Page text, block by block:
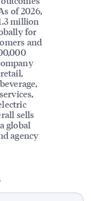
of 2026,
million
for
and
sells
global
agency